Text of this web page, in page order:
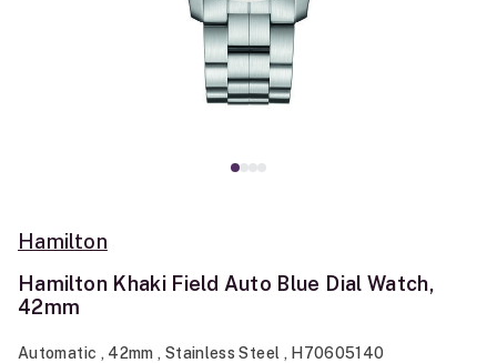
Hamilton
Hamilton Khaki Field Auto Blue Dial Watch,
42mm
Automatic , 42mm , Stainless Steel , H70605140